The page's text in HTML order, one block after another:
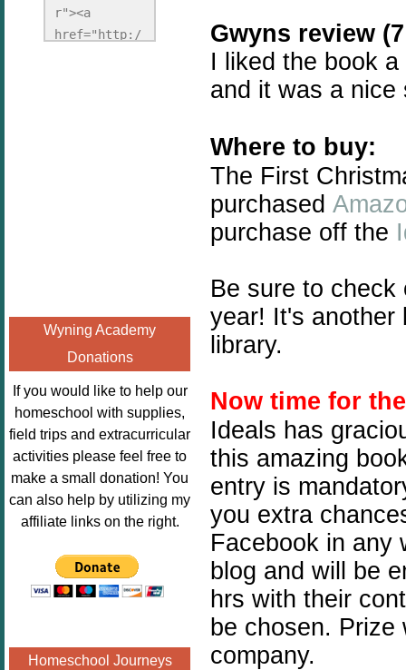
bel/FreeBee%20
Fridays"
height="125" />
</a></div>
r"><a
href="http:/
enchantedhom
eschoolingmo
m.org/wp-
content/uplo
ads/2014/12/
Profile-
Image.png"
alt="Poppins
Book
Nook"style="
" /></a>
</div>
Wyning Academy
Donations
If you would like to help our
homeschool with supplies,
field trips and extracurricular
activities please feel free to
make a small donation! You
can also help by utilizing my
affiliate links on the right.
Homeschool Journeys
Gwyns review
I liked the book
and it was a
Where to buy:
The First
purchased
purchase off the
Be sure to
year! It's another
library.
Now time for
Ideals has
this amazing
entry is
you extra
Facebook in any
blog and will be
hrs with their
be chosen. Prize
company.